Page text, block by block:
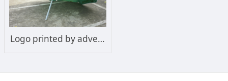
Logo printed by advertising sun umbrella